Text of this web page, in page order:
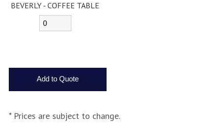
BEVERLY - COFFEE TABLE
* Prices are subject to change.